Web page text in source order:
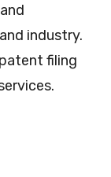
industry.
filing